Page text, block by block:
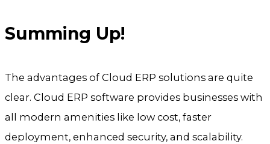
Summing Up!
The advantages of Cloud ERP solutions are quite
clear. Cloud ERP software provides businesses with
all modern amenities like low cost, faster
deployment, enhanced security, and scalability.